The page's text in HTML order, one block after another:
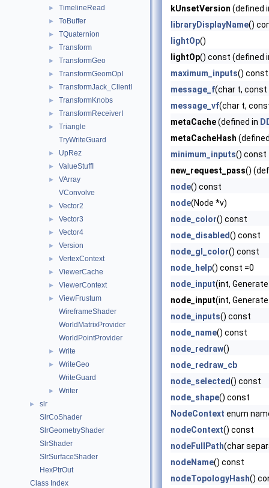
► TimelineRead
► ToBuffer
► TQuaternion
► Transform
► TransformGeo
► TransformGeomOpI
► TransformJack_ClientI
► TransformKnobs
► TransformReceiverI
►
Triangle
TryWriteGuard
► UpRez
► ValueStuffI
►
VArray
VConvolve
► Vector2
► Vector3
► Vector4
► Version
► VertexContext
► ViewerCache
► ViewerContext
►
ViewFrustum
WireframeShader
WorldMatrixProvider
WorldPointProvider
► Write
►
WriteGeo
WriteGuard
► Writer
►
slr
SlrCoShader
SlrGeometryShader
SlrShader
SlrSurfaceShader
HexPtrOut
Class Index
kUnsetVersion (defined
libraryDisplayName()
lightOp()
lightOp() const (defined
maximum_inputs() const
message_f(char t, const
message_vf(char t,
metaCache(defined in
metaCacheHash
minimum_inputs() const
new_request_pass()
node() const
node(Node *v)
node_color() const
node_disabled() const
node_gl_color() const
node_help() const =0
node_input(int,
node_input(int,
node_inputs() const
node_name() const
node_redraw()
node_redraw_cb
node_selected() const
node_shape() const
NodeContext enum
nodeContext() const
nodeFullPath(char
nodeName() const
nodeTopologyHash()